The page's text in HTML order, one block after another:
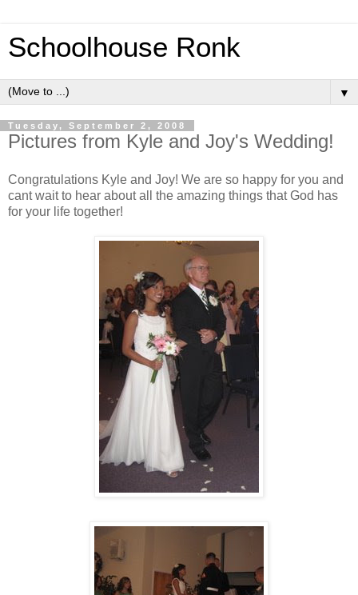
Schoolhouse Ronk
▼
Tuesday, September 2, 2008
Pictures from Kyle and Joy's Wedding!
Congratulations Kyle and Joy! We are so happy for you and
cant wait to hear about all the amazing things that God has
for your life together!